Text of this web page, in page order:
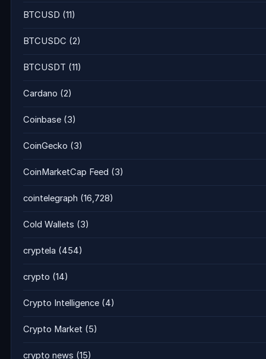
BTCUSD (11)
BTCUSDC (2)
BTCUSDT (11)
Cardano (2)
Coinbase (3)
CoinGecko (3)
CoinMarketCap Feed (3)
cointelegraph (16,728)
Cold Wallets (3)
cryptela (454)
crypto (14)
Crypto Intelligence (4)
Crypto Market (5)
crypto news (15)